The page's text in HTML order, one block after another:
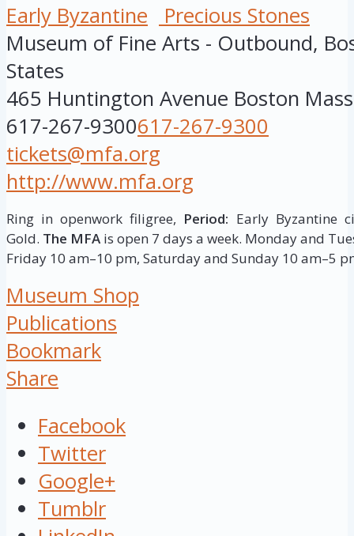
Early Byzantine
Precious Stones
Museum of Fine Arts - Outbound,
States
465 Huntington Avenue Boston
617-267-9300617-267-9300
tickets@mfa.org
http://www.mfa.org
Ring in openwork filigree, Period: Early Byzantine
Gold. The MFA is open 7 days a week. Monday and
Friday 10 am–10 pm, Saturday and Sunday 10 am–5
Museum Shop
Publications
Bookmark
Share
Facebook
Twitter
Google+
Tumblr